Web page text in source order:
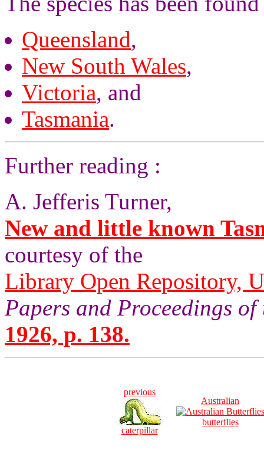
Queensland,
New South Wales,
Victoria, and
Tasmania.
Further reading :
A. Jefferis Turner,
New and little known
courtesy of the
Library Open Repository,
Papers and Proceedings
1926, p. 138.
previous
caterpillar
Australian
butterflies